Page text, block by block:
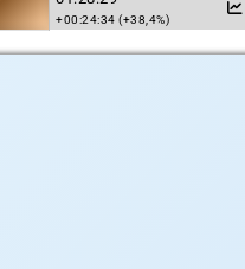
+00:24:34 (+38,4%)